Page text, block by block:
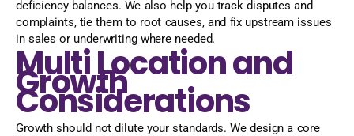
deficiency balances. We also help you track disputes and
complaints, tie them to root causes, and fix upstream issues
in sales or underwriting where needed.
Multi Location and
Growth
Considerations
Growth should not dilute your standards. We design a core